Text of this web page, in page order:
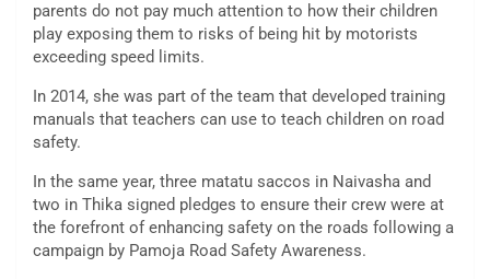
parents do not pay much attention to how their children
play exposing them to risks of being hit by motorists
exceeding speed limits.
In 2014, she was part of the team that developed training
manuals that teachers can use to teach children on road
safety.
In the same year, three matatu saccos in Naivasha and
two in Thika signed pledges to ensure their crew were at
the forefront of enhancing safety on the roads following a
campaign by Pamoja Road Safety Awareness.